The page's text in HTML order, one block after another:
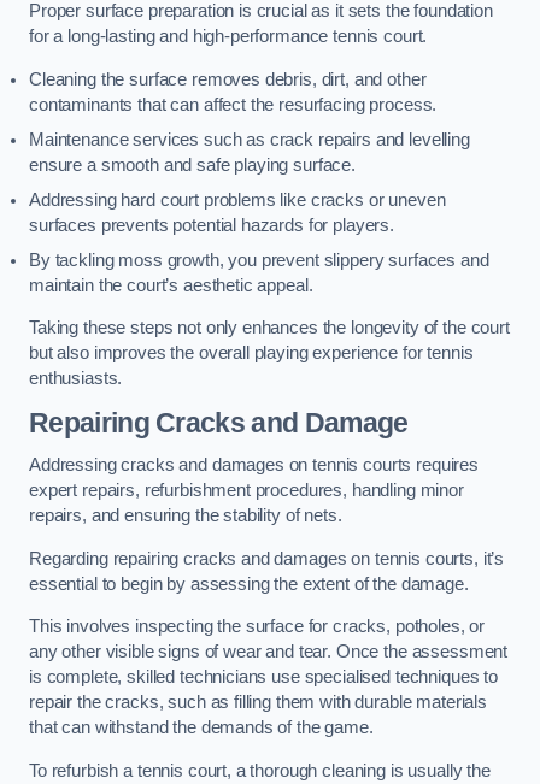
Proper surface preparation is crucial as it sets the foundation
for a long-lasting and high-performance tennis court.
Cleaning the surface removes debris, dirt, and other
contaminants that can affect the resurfacing process.
Maintenance services such as crack repairs and levelling
ensure a smooth and safe playing surface.
Addressing hard court problems like cracks or uneven
surfaces prevents potential hazards for players.
By tackling moss growth, you prevent slippery surfaces and
maintain the court’s aesthetic appeal.
Taking these steps not only enhances the longevity of the court
but also improves the overall playing experience for tennis
enthusiasts.
Repairing Cracks and Damage
Addressing cracks and damages on tennis courts requires
expert repairs, refurbishment procedures, handling minor
repairs, and ensuring the stability of nets.
Regarding repairing cracks and damages on tennis courts, it’s
essential to begin by assessing the extent of the damage.
This involves inspecting the surface for cracks, potholes, or
any other visible signs of wear and tear. Once the assessment
is complete, skilled technicians use specialised techniques to
repair the cracks, such as filling them with durable materials
that can withstand the demands of the game.
To refurbish a tennis court, a thorough cleaning is usually the